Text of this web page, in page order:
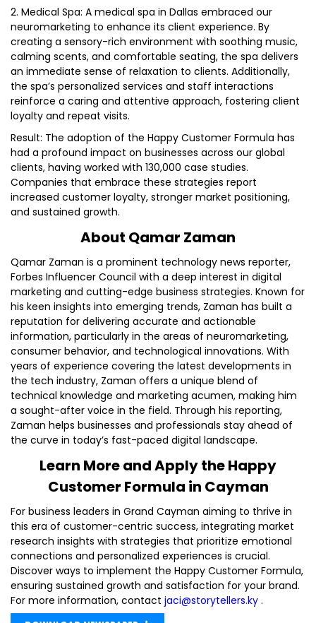
2. Medical Spa: A medical spa in Dallas embraced our
neuromarketing to enhance its client experience. By
creating a sensory-rich environment with soothing music,
calming scents, and comfortable seating, the spa delivers
an immediate sense of relaxation to clients. Additionally,
the spa’s personalized services and staff interactions
reinforce a caring and attentive approach, fostering client
loyalty and repeat visits.
Result: The adoption of the Happy Customer Formula has
had a profound impact on businesses across our global
clients, having worked with 130,000 case studies.
Companies that embrace these strategies report
increased customer loyalty, stronger market positioning,
and sustained growth.
About Qamar Zaman
Qamar Zaman is a prominent technology news reporter,
Forbes Influencer Council with a deep interest in digital
marketing and cutting-edge business strategies. Known for
his keen insights into emerging trends, Zaman has built a
reputation for delivering accurate and actionable
information, particularly in the areas of neuromarketing,
consumer behavior, and technological innovations. With
years of experience covering the latest developments in
the tech industry, Zaman offers a unique blend of
technical knowledge and marketing acumen, making him
a sought-after voice in the field. Through his reporting,
Zaman helps businesses and professionals stay ahead of
the curve in today’s fast-paced digital landscape.
Learn More and Apply the Happy
Customer Formula in Cayman
For business leaders in Grand Cayman aiming to thrive in
this era of customer-centric success, integrating market
research insights with strategies that prioritize emotional
connections and personalized experiences is crucial.
Discover ways to implement the Happy Customer Formula,
ensuring sustained growth and satisfaction for your brand.
For more information, contact jaci@storytellers.ky .